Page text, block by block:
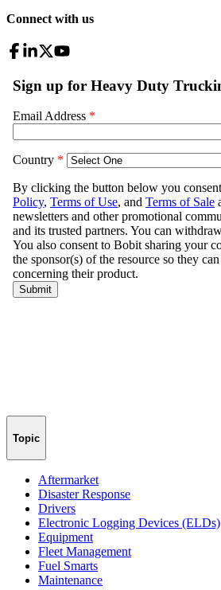
Connect with us
Topic
Aftermarket
Disaster Response
Drivers
Electronic Logging Devices (ELDs)
Equipment
Fleet Management
Fuel Smarts
Maintenance